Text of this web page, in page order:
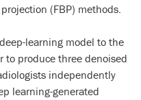
(FBP) methods.
learning model to the
to produce three denoised
independently
learning-generated